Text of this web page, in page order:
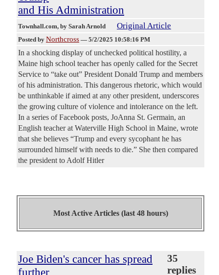
and His Administration
Townhall.com, by Sarah Arnold Original Article
Posted by Northcross — 5/2/2025 10:58:16 PM
In a shocking display of unchecked political hostility, a
Maine high school teacher has openly called for the Secret
Service to “take out” President Donald Trump and members
of his administration. This dangerous rhetoric, which would
be unthinkable if aimed at any other president, underscores
the growing culture of violence and intolerance on the left.
In a series of Facebook posts, JoAnna St. Germain, an
English teacher at Waterville High School in Maine, wrote
that she believes “Trump and every sycophant he has
surrounded himself with needs to die.” She then compared
the president to Adolf Hitler
Most Active Articles (last 48 hours)
Joe Biden's cancer has spread
further,
35
replies